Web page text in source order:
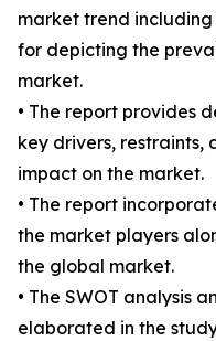
market trend
for depicting the
market.
• The report provides
key drivers, restraints,
impact on the market.
• The report
the market players
the global market.
• The SWOT analysis
elaborated in the